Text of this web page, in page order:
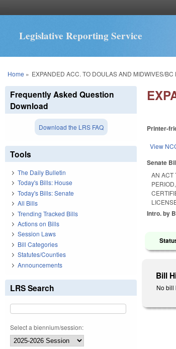
Legislative Reporting Service
You are here
Home » EXPANDED ACC. TO DOULAS AND MIDWIVES/BC
Printer-
View
Senate
AN ACT
Intro. by
Bill
No bill
Frequently Asked Question
Download
Download the LRS FAQ
Tools
The Daily Bulletin
Today's Bills: House
Today's Bills: Senate
All Bills
Trending Tracked Bills
Actions on Bills
Session Laws
Bill Categories
Statutes/Counties
Announcements
LRS Search
Select a biennium/session: